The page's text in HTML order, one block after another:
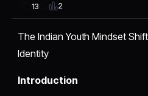
13 2
The Indian Youth Mindset
Identity
Introduction